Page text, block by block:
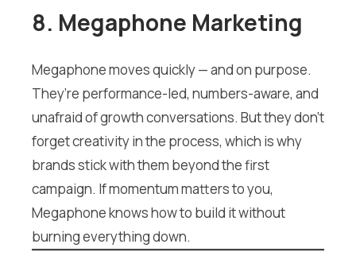
8. Megaphone Marketing
Megaphone moves quickly — and on purpose.
They’re performance-led, numbers-aware, and
unafraid of growth conversations. But they don’t
forget creativity in the process, which is why
brands stick with them beyond the first
campaign. If momentum matters to you,
Megaphone knows how to build it without
burning everything down.